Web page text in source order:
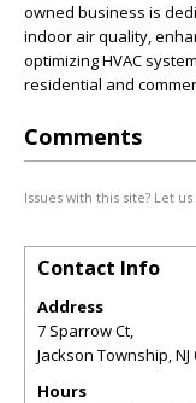
owned business is
indoor air quality,
optimizing HVAC
residential and
Comments
Issues with this site? Let us
Contact Info
Address
7 Sparrow Ct,
Jackson Township,NJ
Hours